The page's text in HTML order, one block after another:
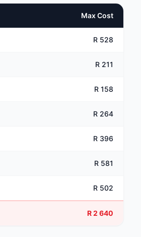
Max Cost
R 528
R 211
R 158
R 264
R 396
R 581
R 502
R 2 640